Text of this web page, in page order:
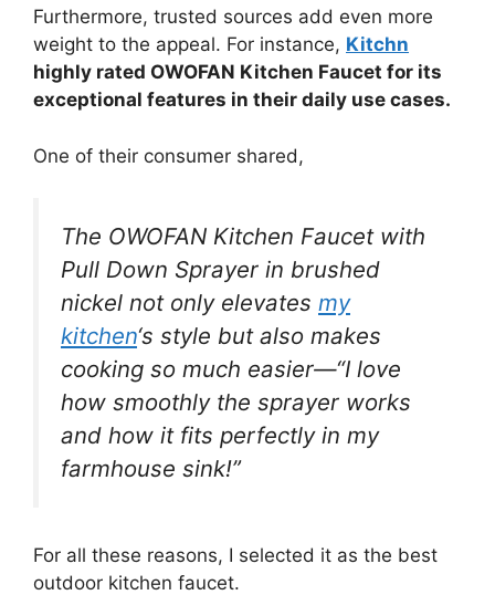
Furthermore, trusted sources add even more
weight to the appeal. For instance, Kitchn
highly rated OWOFAN Kitchen Faucet for its
exceptional features in their daily use cases.
One of their consumer shared,
The OWOFAN Kitchen Faucet with
Pull Down Sprayer in brushed
nickel not only elevates my
kitchen‘s style but also makes
cooking so much easier—“I love
how smoothly the sprayer works
and how it fits perfectly in my
farmhouse sink!”
For all these reasons, I selected it as the best
outdoor kitchen faucet.